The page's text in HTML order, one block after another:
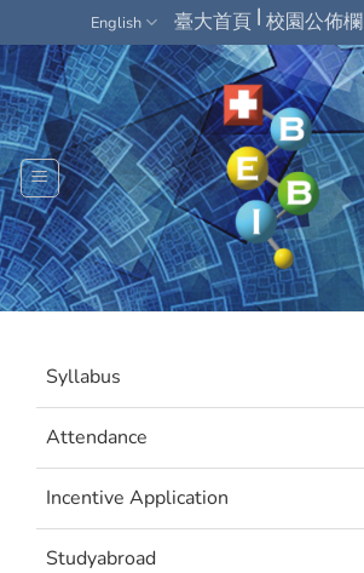
to
content
English 臺大首頁 |校園公佈欄
Syllabus
Attendance
Incentive Application
Studyabroad